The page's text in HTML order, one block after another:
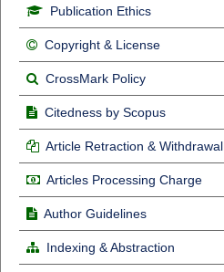
Publication Ethics
Copyright & License
CrossMark Policy
Citedness by Scopus
Article Retraction & Withdrawal
Articles Processing Charge
Author Guidelines
Indexing & Abstraction